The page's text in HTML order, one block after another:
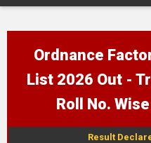
Ordnance
List 2026 Out -
Roll No.
Result